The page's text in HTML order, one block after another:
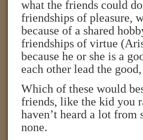
what the friends could
friendships of pleasure,
because of a shared
friendships of virtue
because he or she is a
each other lead the
Which of these would
friends, like the kid you
haven’t heard a lot from
none.